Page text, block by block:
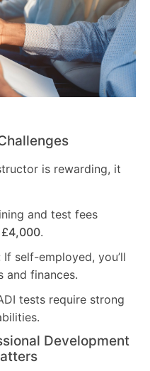
is rewarding, it
and test fees
.
If self-employed, you’ll
and finances.
tests require strong
Development